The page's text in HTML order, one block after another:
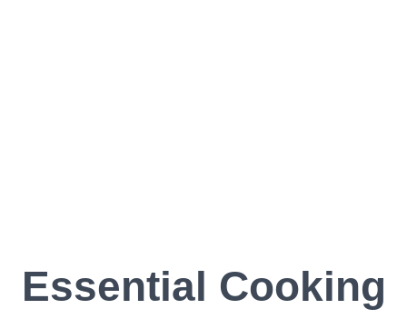
Essential Cooking